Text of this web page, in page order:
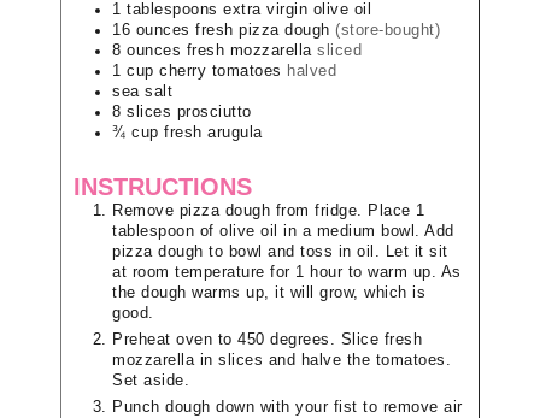
1 tablespoons extra virgin olive oil
16 ounces fresh pizza dough (store-bought)
8 ounces fresh mozzarella sliced
1 cup cherry tomatoes halved
sea salt
8 slices prosciutto
¾ cup fresh arugula
INSTRUCTIONS
Remove pizza dough from fridge. Place 1
tablespoon of olive oil in a medium bowl. Add
pizza dough to bowl and toss in oil. Let it sit
at room temperature for 1 hour to warm up. As
the dough warms up, it will grow, which is
good.
Preheat oven to 450 degrees. Slice fresh
mozzarella in slices and halve the tomatoes.
Set aside.
Punch dough down with your fist to remove air